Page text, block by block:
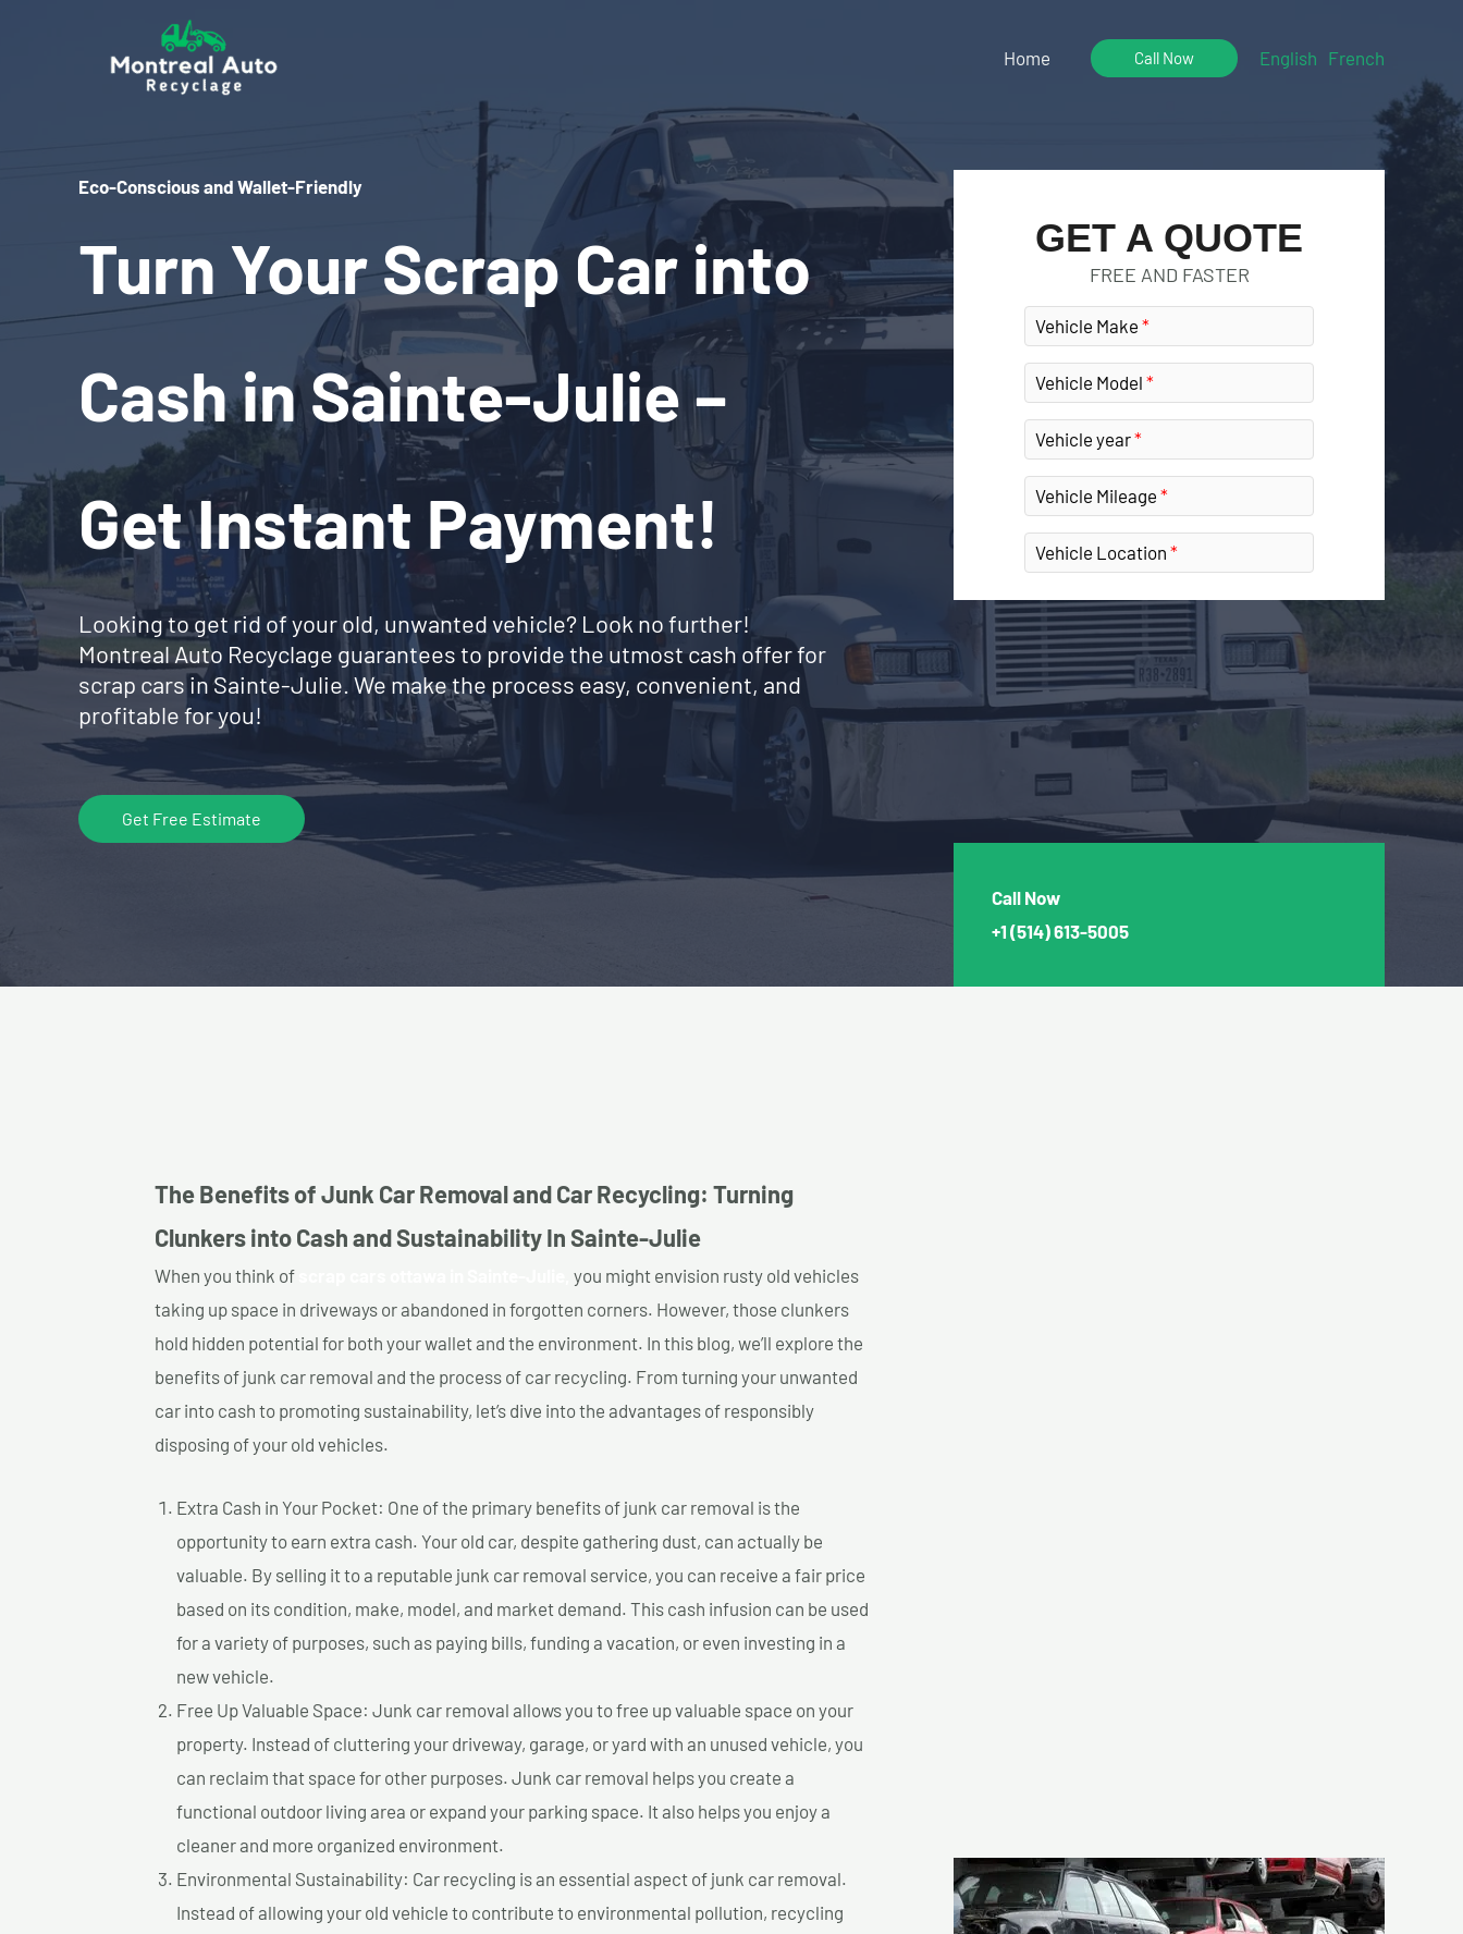
Home Call Now English French
Eco-Conscious and Wallet-Friendly
Turn Your Scrap Car into
Cash in Sainte-Julie –
Get Instant Payment!
Looking to get rid of your old, unwanted vehicle? Look no further!
Montreal Auto Recyclage guarantees to provide the utmost cash offer for
scrap cars in Sainte-Julie. We make the process easy, convenient, and
profitable for you!
Get Free Estimate
GET A QUOTE
FREE AND FASTER
Vehicle Make
Vehicle Model
Vehicle year
Vehicle Mileage
Vehicle Location
Call Now
+1 (514) 613-5005
The Benefits of Junk Car Removal and Car Recycling: Turning
Clunkers into Cash and Sustainability In Sainte-Julie
When you think of
you might envision rusty old vehicles
taking up space in driveways or abandoned in forgotten corners. However, those clunkers
hold hidden potential for both your wallet and the environment. In this blog, we’ll explore the
benefits of junk car removal and the process of car recycling. From turning your unwanted
car into cash to promoting sustainability, let’s dive into the advantages of responsibly
disposing of your old vehicles.
Extra Cash in Your Pocket: One of the primary benefits of junk car removal is the
opportunity to earn extra cash. Your old car, despite gathering dust, can actually be
valuable. By selling it to a reputable junk car removal service, you can receive a fair price
based on its condition, make, model, and market demand. This cash infusion can be used
for a variety of purposes, such as paying bills, funding a vacation, or even investing in a
new vehicle.
Free Up Valuable Space: Junk car removal allows you to free up valuable space on your
property. Instead of cluttering your driveway, garage, or yard with an unused vehicle, you
can reclaim that space for other purposes. Junk car removal helps you create a
functional outdoor living area or expand your parking space. It also helps you enjoy a
cleaner and more organized environment.
Environmental Sustainability: Car recycling is an essential aspect of junk car removal.
Instead of allowing your old vehicle to contribute to environmental pollution, recycling